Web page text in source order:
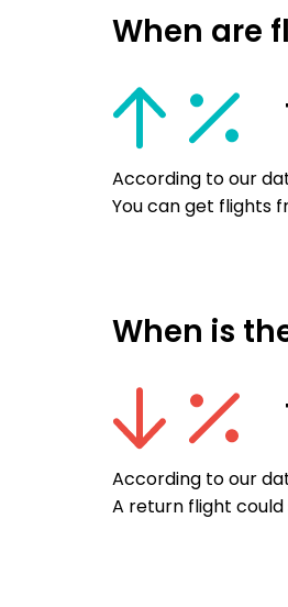
When are
According to our
You can get flights
When is
According to our
A return flight could